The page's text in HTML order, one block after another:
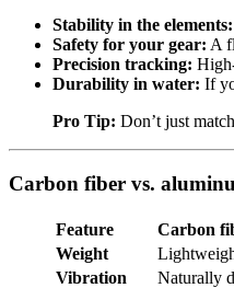
Stability in the elements:
Safety for your gear: A
Precision tracking:
Durability in water: If
Pro Tip: Don’t just
Carbon fiber vs.
Feature Carbon
Weight
Vibration
Naturally